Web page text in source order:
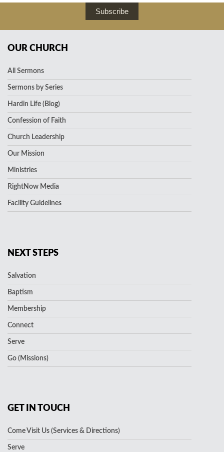
Subscribe
OUR CHURCH
All Sermons
Sermons by Series
Hardin Life (Blog)
Confession of Faith
Church Leadership
Our Mission
Ministries
RightNow Media
Facility Guidelines
NEXT STEPS
Salvation
Baptism
Membership
Connect
Serve
Go (Missions)
GET IN TOUCH
Come Visit Us (Services & Directions)
Serve